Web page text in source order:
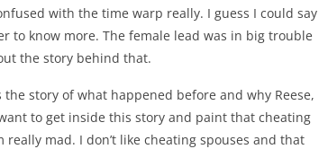
with the time warp really. I guess I could say
to know more. The female lead was in big trouble
the story behind that.
story of what happened before and why Reese,
to get inside this story and paint that cheating
mad. I don’t like cheating spouses and that